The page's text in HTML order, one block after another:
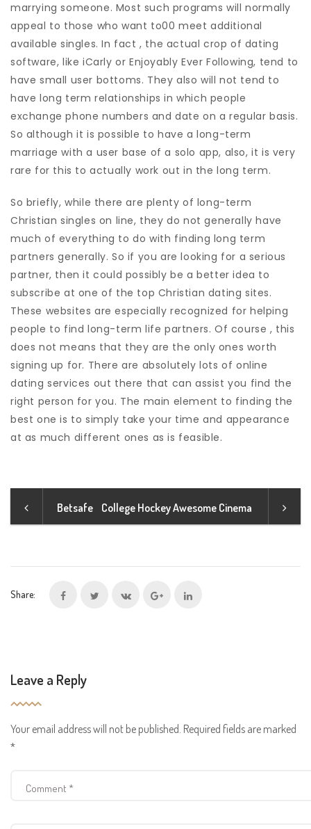
marrying someone. Most such programs will normally
appeal to those who want to00 meet additional
available singles. In fact , the actual crop of dating
software, like iCarly or Enjoyably Ever Following, tend to
have small user bottoms. They also will not tend to
have long term relationships in which people
exchange phone numbers and date on a regular basis.
So although it is possible to have a long-term
marriage with a user base of a solo app, also, it is very
rare for this to actually work out in the long term.
So briefly, while there are plenty of long-term
Christian singles on line, they do not generally have
much of everything to do with finding long term
partners generally. So if you are looking for a serious
partner, then it could possibly be a better idea to
subscribe at one of the top Christian dating sites.
These websites are especially recognized for helping
people to find long-term life partners. Of course , this
does not means that they are the only ones worth
signing up for. There are absolutely lots of online
dating services out there that can assist you find the
right person for you. The main element to finding the
best one is to simply take your time and appearance
at as much different ones as is feasible.
Betsafe College Hockey Awesome Cinema
Share:
Leave a Reply
Your email address will not be published. Required fields are marked
*